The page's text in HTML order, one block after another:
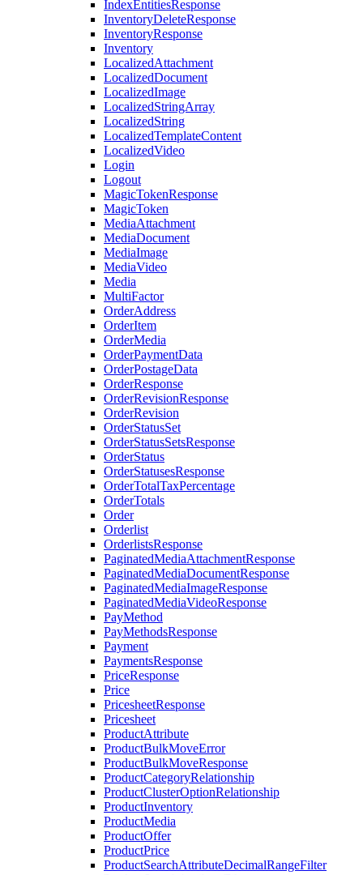
IndexEntitiesResponse
InventoryDeleteResponse
InventoryResponse
Inventory
LocalizedAttachment
LocalizedDocument
LocalizedImage
LocalizedStringArray
LocalizedString
LocalizedTemplateContent
LocalizedVideo
Login
Logout
MagicTokenResponse
MagicToken
MediaAttachment
MediaDocument
MediaImage
MediaVideo
Media
MultiFactor
OrderAddress
OrderItem
OrderMedia
OrderPaymentData
OrderPostageData
OrderResponse
OrderRevisionResponse
OrderRevision
OrderStatusSet
OrderStatusSetsResponse
OrderStatus
OrderStatusesResponse
OrderTotalTaxPercentage
OrderTotals
Order
Orderlist
OrderlistsResponse
PaginatedMediaAttachmentResponse
PaginatedMediaDocumentResponse
PaginatedMediaImageResponse
PaginatedMediaVideoResponse
PayMethod
PayMethodsResponse
Payment
PaymentsResponse
PriceResponse
Price
PricesheetResponse
Pricesheet
ProductAttribute
ProductBulkMoveError
ProductBulkMoveResponse
ProductCategoryRelationship
ProductClusterOptionRelationship
ProductInventory
ProductMedia
ProductOffer
ProductPrice
ProductSearchAttributeDecimalRangeFilter